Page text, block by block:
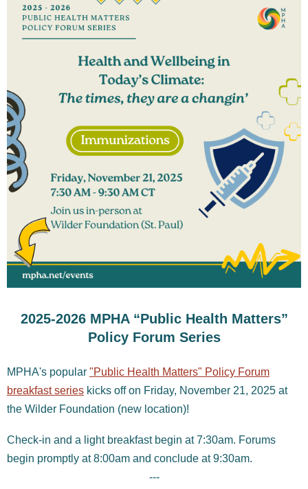
2025-2026 MPHA “Public Health Matters”
Policy Forum Series
MPHA's popular "Public Health Matters" Policy Forum
breakfast series kicks off on Friday, November 21, 2025 at
the Wilder Foundation (new location)!
Check-in and a light breakfast begin at 7:30am. Forums
begin promptly at 8:00am and conclude at 9:30am.
---